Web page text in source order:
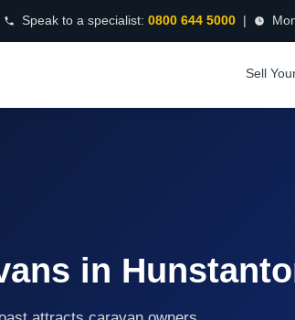
Speak to a specialist: 0800 644 5000|
Sell
in